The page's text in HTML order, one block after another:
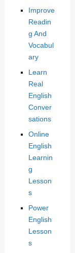
Improve
Readin
g And
Vocabul
ary
Learn
Real
English
Conver
sations
Online
English
Learnin
g
Lesson
s
Power
English
Lesson
s